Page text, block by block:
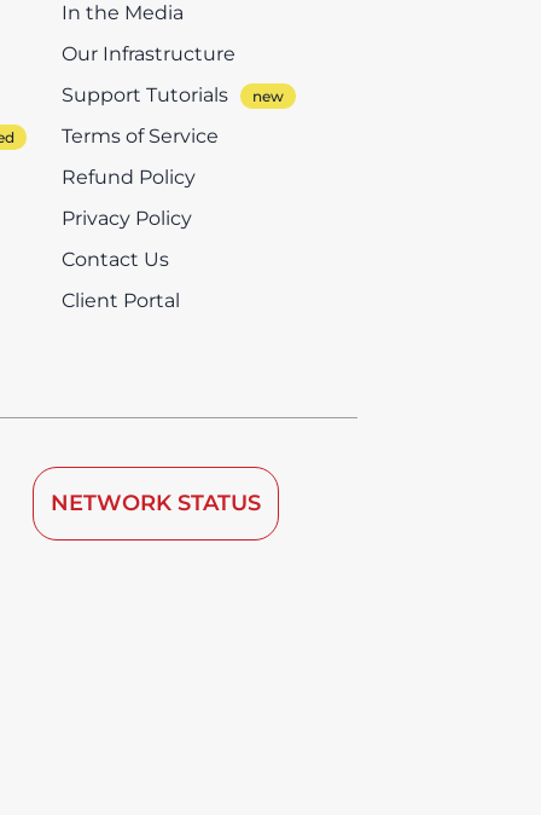
In the Media
Our Infrastructure
Support Tutorials
Terms of Service
Refund Policy
Privacy Policy
Contact Us
Client Portal
NETWORK STATUS